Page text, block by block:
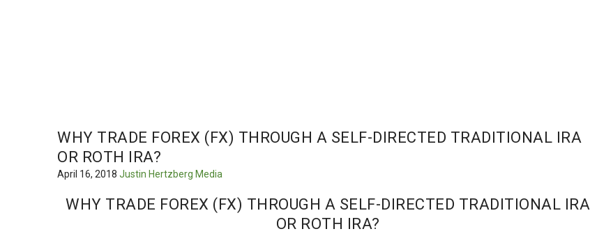
WHY TRADE FOREX (FX) THROUGH A SELF-DIRECTED TRADITIONAL IRA
OR ROTH IRA?
April 16, 2018 Justin Hertzberg Media
WHY TRADE FOREX (FX) THROUGH A SELF-DIRECTED TRADITIONAL IRA
OR ROTH IRA?